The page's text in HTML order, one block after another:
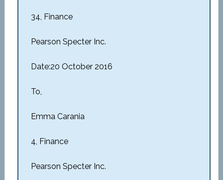
34, Finance
Pearson Specter Inc.
Date:20 October 2016
To,
Emma Carania
4, Finance
Pearson Specter Inc.